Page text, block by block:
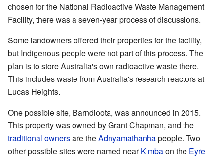
chosen for the National Radioactive Waste Management
Facility, there was a seven-year process of discussions.
Some landowners offered their properties for the facility,
but Indigenous people were not part of this process. The
plan is to store Australia's own radioactive waste there.
This includes waste from Australia's research reactors at
Lucas Heights.
One possible site, Barndioota, was announced in 2015.
This property was owned by Grant Chapman, and the
traditional ownersare theAdnyamathanhapeople. Two
other possible sites were named nearKimbaon the Eyre